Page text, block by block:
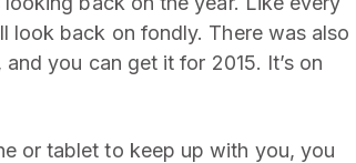
look back on fondly. There was also
you can get it for 2015. It’s on
or tablet to keep up with you, you